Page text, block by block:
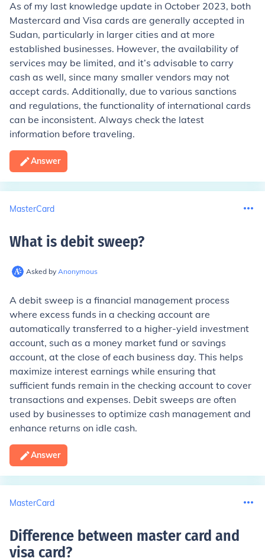
As of my last knowledge update in October 2023, both
Mastercard and Visa cards are generally accepted in
Sudan, particularly in larger cities and at more
established businesses. However, the availability of
services may be limited, and it’s advisable to carry
cash as well, since many smaller vendors may not
accept cards. Additionally, due to various sanctions
and regulations, the functionality of international cards
can be inconsistent. Always check the latest
information before traveling.
Answer
MasterCard
What is debit sweep?
Asked by Anonymous
A debit sweep is a financial management process
where excess funds in a checking account are
automatically transferred to a higher-yield investment
account, such as a money market fund or savings
account, at the close of each business day. This helps
maximize interest earnings while ensuring that
sufficient funds remain in the checking account to cover
transactions and expenses. Debit sweeps are often
used by businesses to optimize cash management and
enhance returns on idle cash.
Answer
MasterCard
Difference between master card and
visa card?